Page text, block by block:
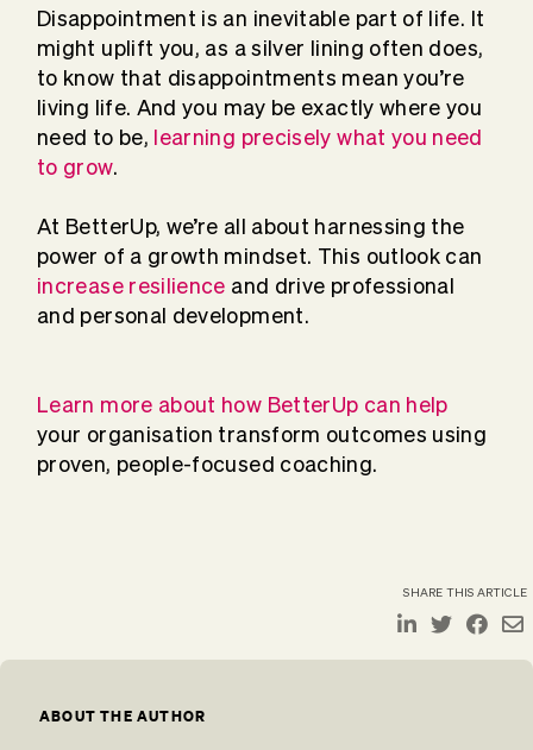
Disappointment is an inevitable part of life. It
might uplift you, as a silver lining often does,
to know that disappointments mean you’re
living life. And you may be exactly where you
need to be, learning precisely what you need
to grow.
At BetterUp, we’re all about harnessing the
power of a growth mindset. This outlook can
increase resilience and drive professional
and personal development.
Learn more about how BetterUp can help
your organisation transform outcomes using
proven, people-focused coaching.
SHARE THIS ARTICLE
ABOUT THE AUTHOR